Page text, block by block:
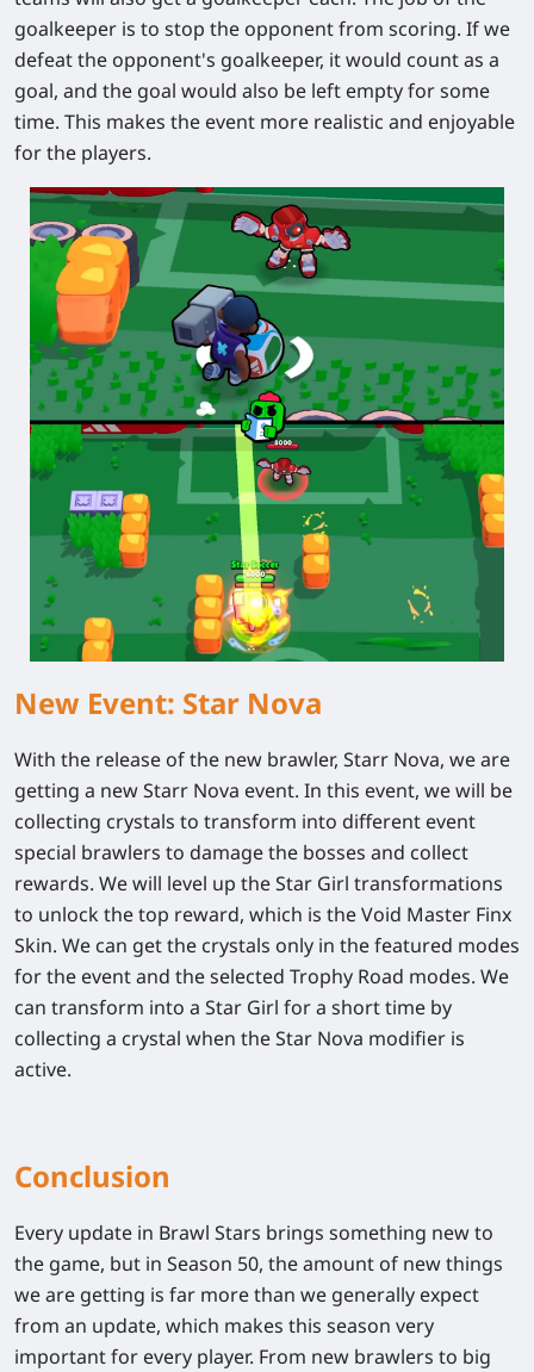
goalkeeper is to stop the opponent from scoring. If we
defeat the opponent's goalkeeper, it would count as a
goal, and the goal would also be left empty for some
time. This makes the event more realistic and enjoyable
for the players.
New Event: Star Nova
With the release of the new brawler, Starr Nova, we are
getting a new Starr Nova event. In this event, we will be
collecting crystals to transform into different event
special brawlers to damage the bosses and collect
rewards. We will level up the Star Girl transformations
to unlock the top reward, which is the Void Master Finx
Skin. We can get the crystals only in the featured modes
for the event and the selected Trophy Road modes. We
can transform into a Star Girl for a short time by
collecting a crystal when the Star Nova modifier is
active.
Conclusion
Every update in Brawl Stars brings something new to
the game, but in Season 50, the amount of new things
we are getting is far more than we generally expect
from an update, which makes this season very
important for every player. From new brawlers to big